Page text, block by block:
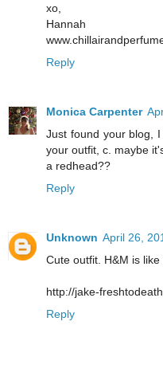
xo,
Hannah
Reply
Monica Carpenter
Just found your blog,
your outfit, c. maybe
a redhead??
Reply
Unknown April 26,
Cute outfit. H&M is
http://jake-
Reply